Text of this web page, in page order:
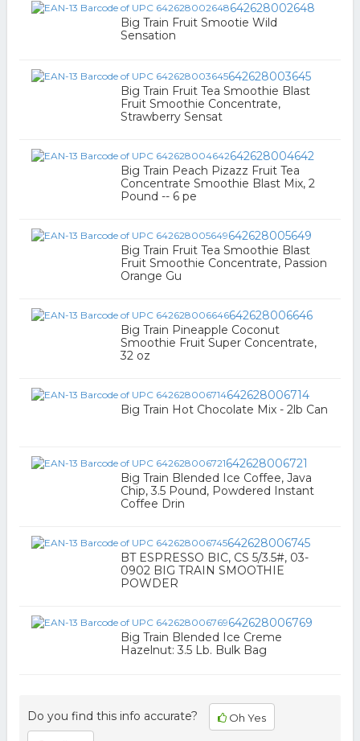
642628002648
Big Train Fruit Smootie Wild
Sensation
642628003645
Big Train Fruit Tea Smoothie Blast
Fruit Smoothie Concentrate,
Strawberry Sensat
642628004642
Big Train Peach Pizazz Fruit Tea
Concentrate Smoothie Blast Mix, 2
Pound -- 6 pe
642628005649
Big Train Fruit Tea Smoothie Blast
Fruit Smoothie Concentrate, Passion
Orange Gu
642628006646
Big Train Pineapple Coconut
Smoothie Fruit Super Concentrate,
32 oz
642628006714
Big Train Hot Chocolate Mix - 2lb Can
642628006721
Big Train Blended Ice Coffee, Java
Chip, 3.5 Pound, Powdered Instant
Coffee Drin
642628006745
BT ESPRESSO BIC, CS 5/3.5#, 03-
0902 BIG TRAIN SMOOTHIE
POWDER
642628006769
Big Train Blended Ice Creme
Hazelnut: 3.5 Lb. Bulk Bag
Do you find this info accurate? Oh Yes